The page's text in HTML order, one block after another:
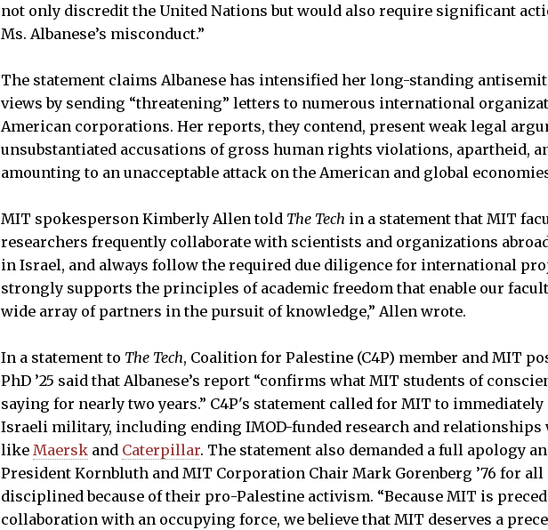
not only discredit the United Nations but would also require significant
Ms. Albanese’s misconduct.”
The statement claims Albanese has intensified her long-standing
views by sending “threatening” letters to numerous international
American corporations. Her reports, they contend, present weak legal
unsubstantiated accusations of gross human rights violations, apartheid,
amounting to an unacceptable attack on the American and global
MIT spokesperson Kimberly Allen told The Tech in a statement that MIT
researchers frequently collaborate with scientists and organizations
in Israel, and always follow the required due diligence for international
strongly supports the principles of academic freedom that enable our
wide array of partners in the pursuit of knowledge,” Allen wrote.
In a statement to The Tech, Coalition for Palestine (C4P) member and MIT
PhD ’25 said that Albanese’s report “confirms what MIT students of
saying for nearly two years.” C4P's statement called for MIT to
Israeli military, including ending IMOD-funded research and relationships
like Maersk and Caterpillar. The statement also demanded a full apology
President Kornbluth and MIT Corporation Chair Mark Gorenberg ’76 for all
disciplined because of their pro-Palestine activism. “Because MIT is
collaboration with an occupying force, we believe that MIT deserves a